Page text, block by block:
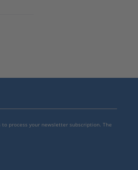
process your newsletter subscription. The